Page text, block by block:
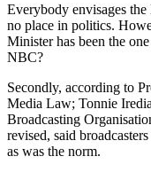
Everybody envisages
no place in politics.
Minister has been the
NBC?
Secondly, according to
Media Law; Tonnie
Broadcasting
revised, said
as was the norm.